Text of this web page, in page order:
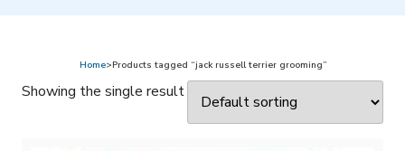
Home>Products tagged “jack russell terrier grooming”
Showing the single result